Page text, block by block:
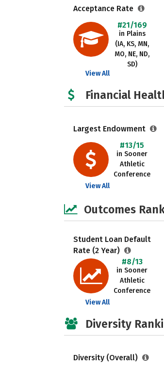
Acceptance Rate
#21/169
in Plains
(IA, KS, MN,
MO, NE, ND,
SD)
View All
Financial
Largest Endowment
#13/15
in Sooner
Athletic
Conference
View All
Outcomes
Student Loan Default
Rate (2 Year)
#8/13
in Sooner
Athletic
Conference
View All
Diversity
Diversity (Overall)